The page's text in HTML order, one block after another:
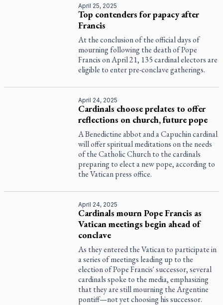
April 25, 2025
Top contenders for papacy after
Francis
At the conclusion of the official days of
mourning following the death of Pope
Francis on April 21, 135 cardinal electors are
eligible to enter pre-conclave gatherings.
April 24, 2025
Cardinals choose prelates to offer
reflections on church, future pope
A Benedictine abbot and a Capuchin cardinal
will offer spiritual meditations on the needs
of the Catholic Church to the cardinals
preparing to elect a new pope, according to
the Vatican press office.
April 24, 2025
Cardinals mourn Pope Francis as
Vatican meetings begin ahead of
conclave
As they entered the Vatican to participate in
a series of meetings leading up to the
election of Pope Francis' successor, several
cardinals spoke to the media, emphasizing
that they are still mourning the Argentine
pontiff—not yet choosing his successor.